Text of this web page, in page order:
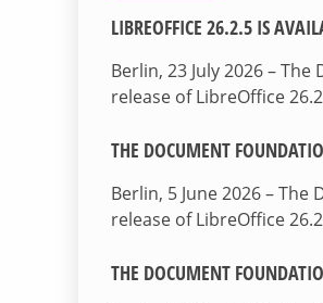
LIBREOFFICE 26.2.5 IS
Berlin, 23 July 2026 –
release of LibreOffice
THE DOCUMENT
Berlin, 5 June 2026 –
release of LibreOffice
THE DOCUMENT